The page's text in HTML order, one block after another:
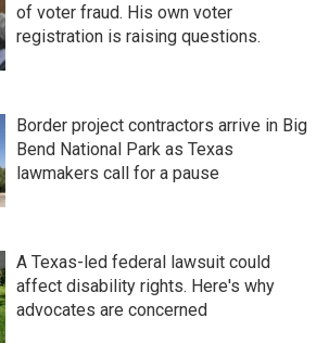
of voter fraud. His own voter
registration is raising questions.
Border project contractors arrive in Big
Bend National Park as Texas
lawmakers call for a pause
A Texas-led federal lawsuit could
affect disability rights. Here's why
advocates are concerned